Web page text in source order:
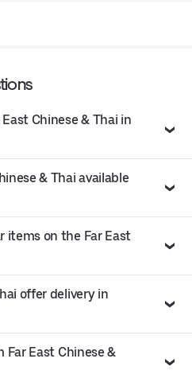
Chinese & Thai in
& Thai available
items on the Far East
offer delivery in
Far East Chinese &